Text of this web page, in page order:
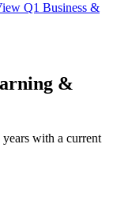
Q1 Business &
&
years with a current